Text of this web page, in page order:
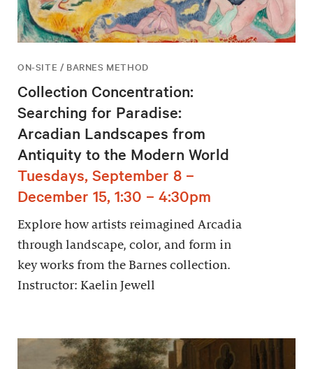
ON-SITE / BARNES METHOD
Collection Concentration:
Searching for Paradise:
Arcadian Landscapes from
Antiquity to the Modern World
Tuesdays, September 8 –
December 15, 1:30 – 4:30pm
Explore how artists reimagined Arcadia
through landscape, color, and form in
key works from the Barnes collection.
Instructor: Kaelin Jewell